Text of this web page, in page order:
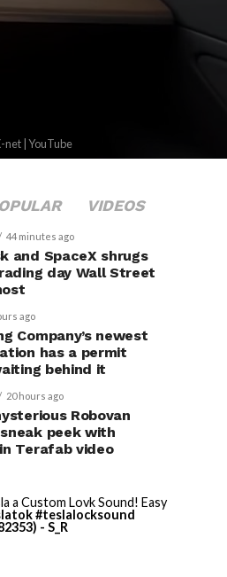
net | YouTube
VIDEOS
44 minutes ago
and SpaceX shrugs
day Wall Street
ago
Company’s newest
has a permit
behind it
20 hours ago
Robovan
peek with
Terafab video
a Custom Lovk Sound! Easy
#teslalocksound
- S_R